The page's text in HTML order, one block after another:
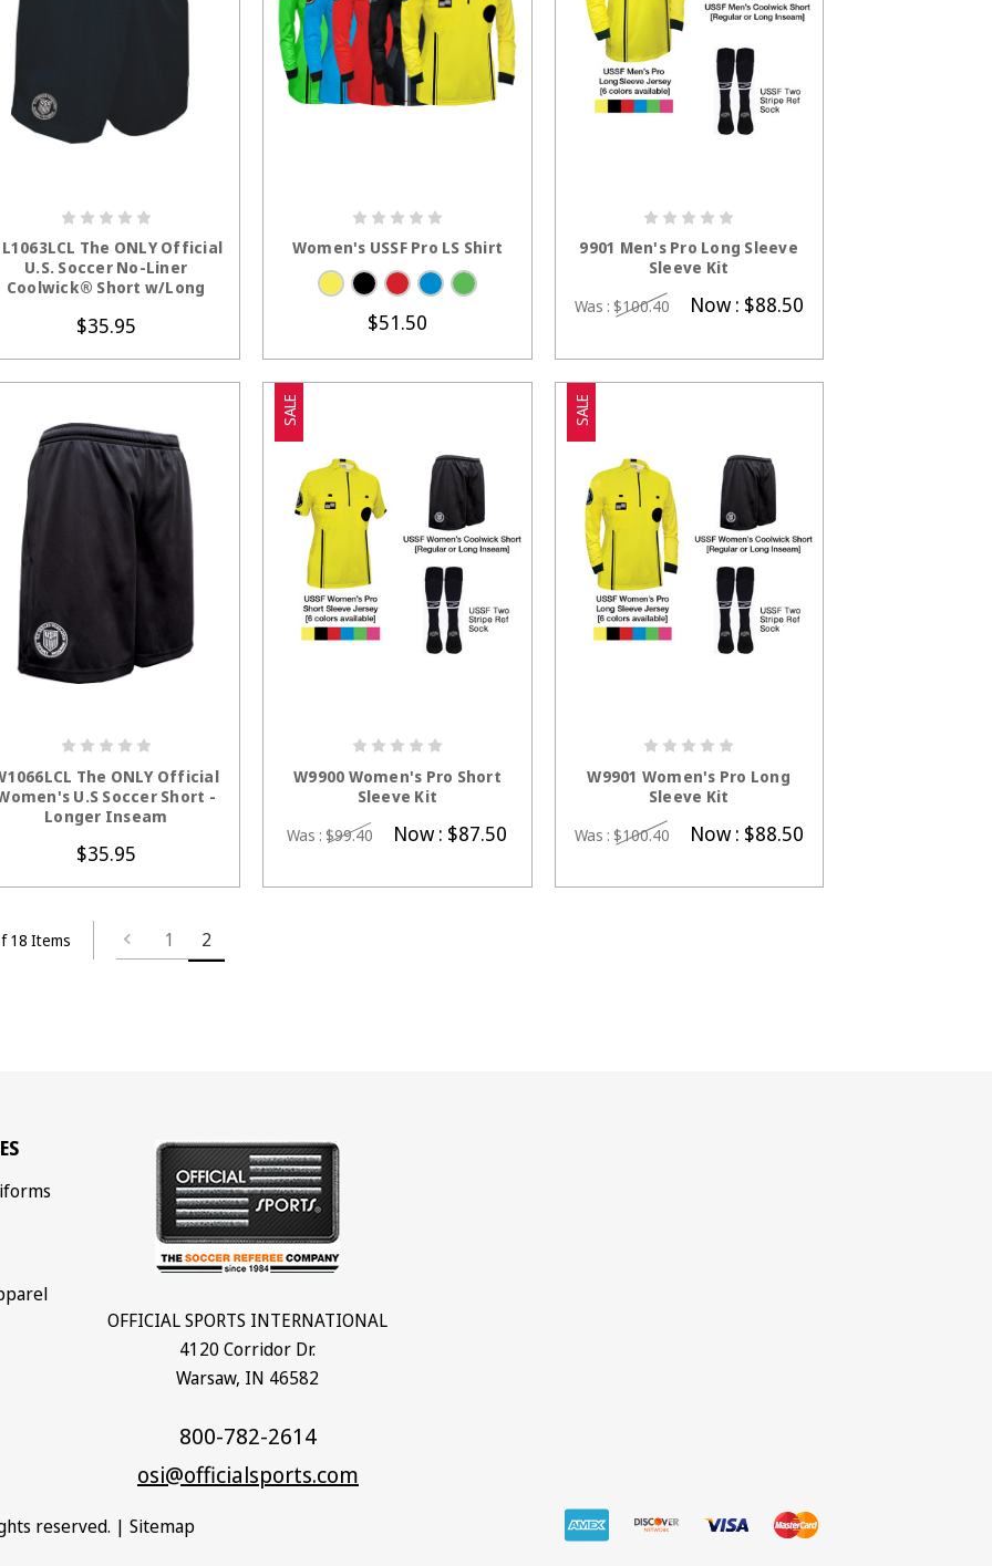
The ONLY Official
U.S. Soccer No-Liner
Coolwick® Short w/Long
$35.95
Women's USSF Pro LS Shirt
$51.50
9901 Men's Pro Long Sleeve
Sleeve Kit
Was : $100.40 Now : $88.50
The ONLY Official
U.S Soccer Short -
Longer Inseam
$35.95
SALE
W9900 Women's Pro Short
Sleeve Kit
Was :$99.40 Now : $87.50
SALE
W9901 Women's Pro Long
Sleeve Kit
Was : $100.40 Now : $88.50
18 Items 1 2
OFFICIAL SPORTS INTERNATIONAL
4120 Corridor Dr.
Warsaw, IN 46582
800-782-2614
osi@officialsports.com
reserved. | Sitemap